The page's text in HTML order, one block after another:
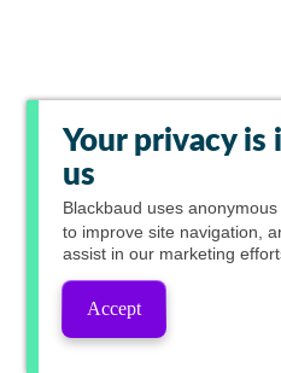
Your privacy
us
Blackbaud uses
to improve site navigation,
assist in our marketing
Accept